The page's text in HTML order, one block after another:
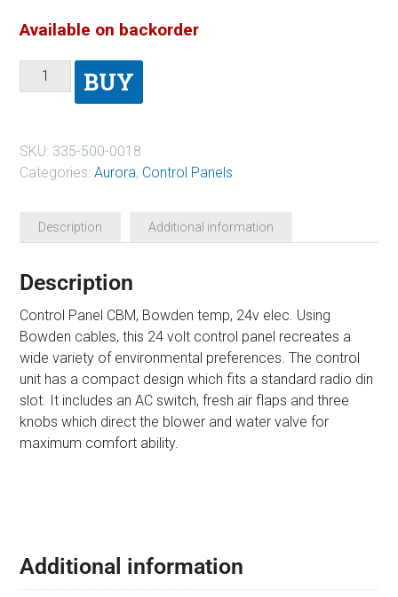
Available on backorder
BUY
SKU: 335-500-0018
Categories: Aurora, Control Panels
Description Additional information
Description
Control Panel CBM, Bowden temp, 24v elec. Using
Bowden cables, this 24 volt control panel recreates a
wide variety of environmental preferences. The control
unit has a compact design which fits a standard radio din
slot. It includes an AC switch, fresh air flaps and three
knobs which direct the blower and water valve for
maximum comfort ability.
Additional information